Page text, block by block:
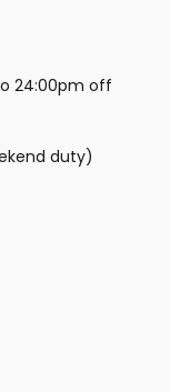
24:00pm off
duty)